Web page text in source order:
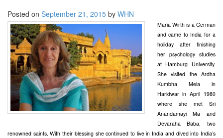
NEWSLETTERS
LETTERS
BIO-PROFILE
INTERVIEWS
EDITORIAL
Posted on September 21, 2015 by WHN
Maria Wirth is a German
and came to India for a
holiday after finishing
her psychology studies
at Hamburg University.
She visited the Ardha
Kumbha Mela in
Haridwar in April 1980
where she met Sri
Anandamayi Ma and
Devaraha Baba, two
renowned saints. With their blessing she continued to live in India and dived into India’s